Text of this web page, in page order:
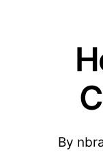
By